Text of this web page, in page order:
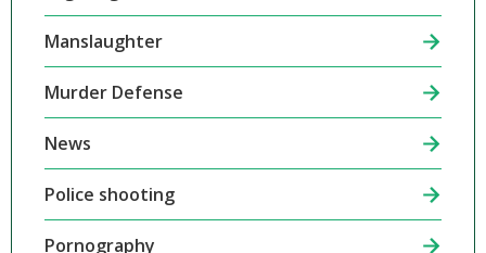
Manslaughter
Murder Defense
News
Police shooting
Pornography